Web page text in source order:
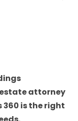
attorney
360 is the right